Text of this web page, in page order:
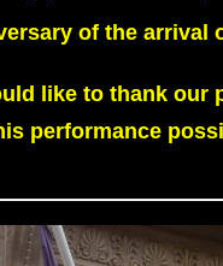
of the arrival
like to thank our
performance